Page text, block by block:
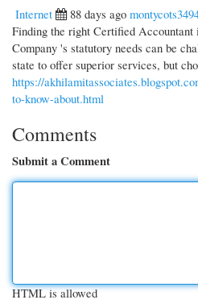
Internet
88 days ago
Finding the right Certified
Company 's statutory needs can be
state to offer superior services, but
https://
to-know-about.html
Comments
Submit a Comment
HTML is allowed